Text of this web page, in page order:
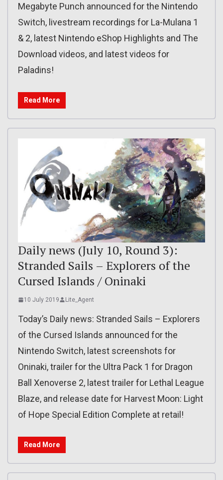
Megabyte Punch announced for the Nintendo
Switch, livestream recordings for La-Mulana 1
& 2, latest Nintendo eShop Highlights and The
Download videos, and latest videos for
Paladins!
Read More
Daily news (July 10, Round 3):
Stranded Sails – Explorers of the
Cursed Islands / Oninaki
10 July 2019 Lite_Agent
Today’s Daily news: Stranded Sails – Explorers
of the Cursed Islands announced for the
Nintendo Switch, latest screenshots for
Oninaki, trailer for the Ultra Pack 1 for Dragon
Ball Xenoverse 2, latest trailer for Lethal League
Blaze, and release date for Harvest Moon: Light
of Hope Special Edition Complete at retail!
Read More